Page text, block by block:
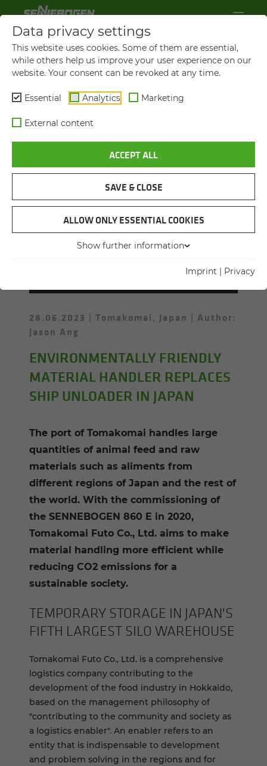
OLD SHIP UNLOADER IS REPLACED
"I FEEL MUCH MORE CON­FI­
DENT IN MY WORK WHEN I
CAN CHECK THE SUR­ROUND­
28.06.2023 Tomakomai, Japan
Author:
Jason Ang
ENVIRONMENTALLY FRIENDLY
MATERIAL HANDLER REPLACES
SHIP UNLOADER IN JAPAN
The port of Tomakomai handles large
quantities of animal feed and raw
materials such as aliments from
different regions of Japan and the rest of
the world. With the commissioning of
the SENNEBOGEN 860 E in 2020,
Tomakomai Futo Co., Ltd. aims to make
material handling more efficient while
reducing CO2 emissions for a
sustainable society.
TEM­PO­RARY STOR­AGE IN JAPAN'S
FIFTH LARGEST SILO WARE­HOUSE
Tomakomai Futo Co., Ltd. is a comprehensive
logistics company contributing to the
development of the food industry in Hokkaido,
based on the management philosophy of
"contributing to the community and society as
a logistics enabler". An enabler refers to an
entity that is indispensable to development
and problem solving in the regions and for
Data privacy settings
This website uses cookies. Some of them are essential,
while others help us improve your user experience on our
website. Your consent can be revoked at any time.
Essential Analytics Marketing
External content
ACCEPT ALL
SAVE & CLOSE
ALLOW ONLY ESSENTIAL COOKIES
Show further information
Imprint | Privacy